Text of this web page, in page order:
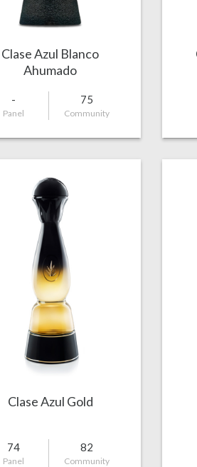
Clase Azul Blanco
Ahumado
-
Panel
75
Community
Clase Azul Gold
74
Panel
82
Community